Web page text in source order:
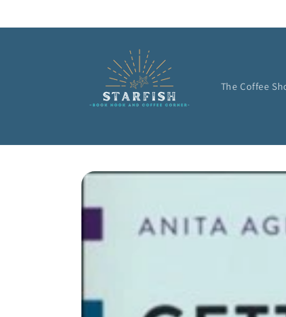
The Coffee
Skip to